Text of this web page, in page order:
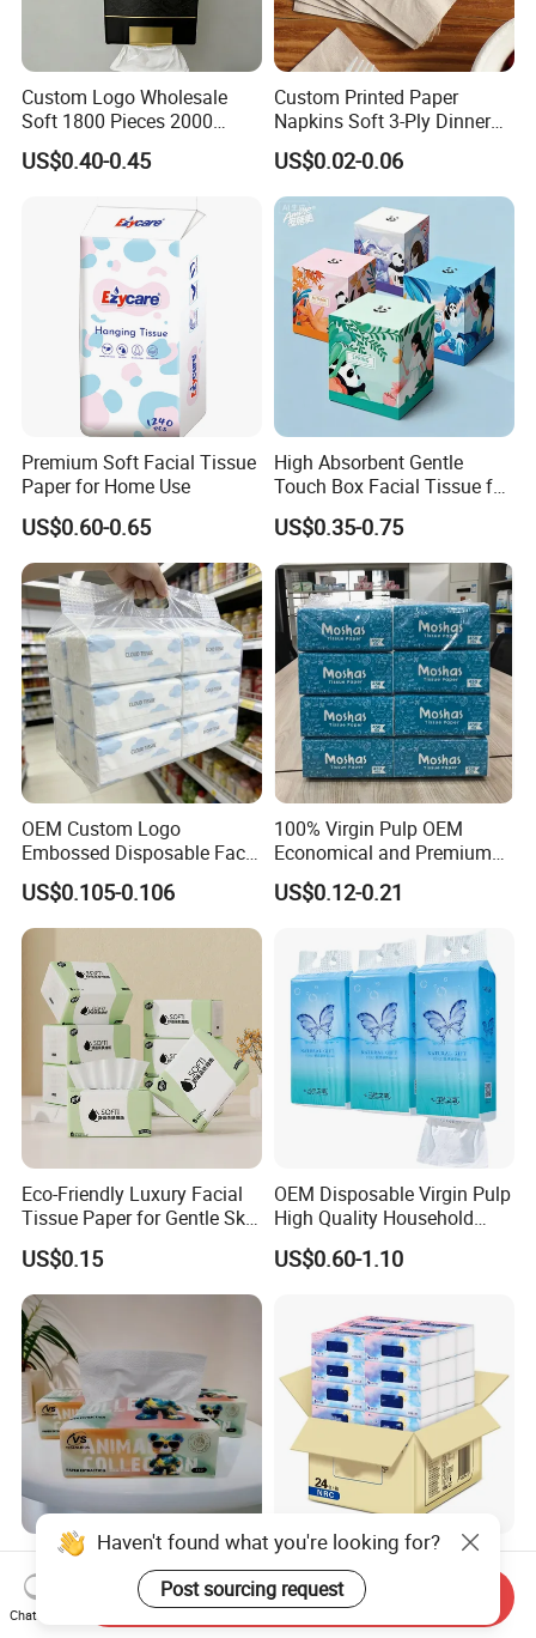
Custom Logo Wholesale
Soft 1800 Pieces 2000
Pieces Hanging up Facial
Tissue
US$0.40-0.45
Custom Printed Paper
Napkins Soft 3-Ply Dinner
Serviettes for Hotel
Restaurant Bulk Supply
US$0.02-0.06
Premium Soft Facial Tissue
Paper for Home Use
US$0.60-0.65
High Absorbent Gentle
Touch Box Facial Tissue for
Sensitive Skin Toilet Paper
Making Machine Roll
Napkin Household Item
Papel Higienico Reel Daily
Use Product
US$0.35-0.75
OEM Custom Logo
Embossed Disposable Face
Tissue for Hotel & Home
US$0.105-0.106
100% Virgin Pulp OEM
Economical and Premium
Quality Soft Facial Tissue
Paper
US$0.12-0.21
Eco-Friendly Luxury Facial
Tissue Paper for Gentle Skin
Protection
US$0.15
OEM Disposable Virgin Pulp
High Quality Household
Hanging Type Flushable
Toilet Tissue
US$0.60-1.10
Soft Pack Facial Tissue
Paper Towel Virgin Wood
Pulp Custom Logo
Disposable Face Tissue
US$0.10-0.29
Bulk Premium 3 Layer
Bamboo Embroidered Ultra
Softness Eco Facial
Degradable Box Paper Face
US$0.1396-0.3054
Haven't found what you're looking for?
Post sourcing request
Chat Now
Send Inquiry